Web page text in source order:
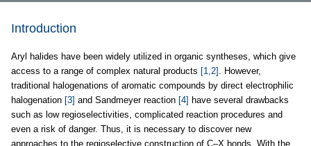
Introduction
Aryl halides have been widely utilized in organic syntheses, which give
access to a range of complex natural products [1,2] . However,
traditional halogenations of aromatic compounds by direct electrophilic
halogenation [3] and Sandmeyer reaction [4] have several drawbacks
such as low regioselectivities, complicated reaction procedures and
even a risk of danger. Thus, it is necessary to discover new
approaches to the regioselective construction of C–X bonds. With the